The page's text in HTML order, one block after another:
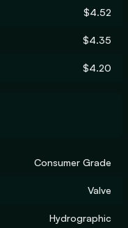
$4.52
$4.35
$4.20
Consumer Grade
Valve
Hydrographic